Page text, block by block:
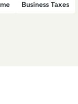
Business Taxes